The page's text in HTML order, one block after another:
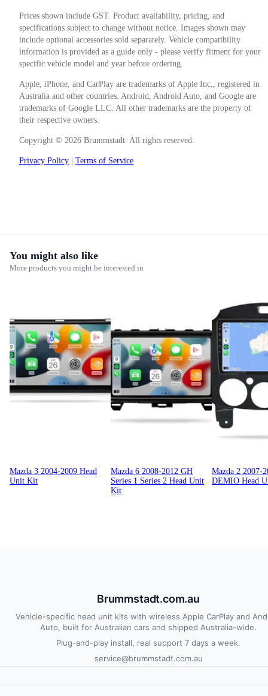
Prices shown include GST. Product availability, pricing, and
specifications subject to change without notice. Images shown may
include optional accessories sold separately. Vehicle compatibility
information is provided as a guide only - please verify fitment for your
specific vehicle model and year before ordering.
Apple, iPhone, and CarPlay are trademarks of Apple Inc., registered in
Australia and other countries. Android, Android Auto, and Google are
trademarks of Google LLC. All other trademarks are the property of
their respective owners.
Copyright © 2026 Brummstadt. All rights reserved.
Privacy Policy Terms of Service
You might also like
More products you might be interested in
Mazda 3 2004-2009 Head
Unit Kit
Mazda 6 2008-2012 GH
Series 1 Series 2 Head Unit
Kit
Mazda 2 2007-
DEMIO Head
Brummstadt.com.au
Vehicle-specific head unit kits with wireless Apple CarPlay and
Auto, built for Australian cars and shipped Australia-wide.
Plug-and-play install, real support 7 days a week.
service@brummstadt.com.au